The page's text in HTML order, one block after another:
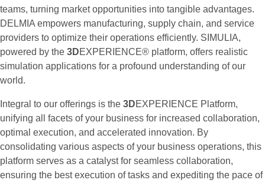
teams, turning market opportunities into tangible advantages.
DELMIA empowers manufacturing, supply chain, and service
providers to optimize their operations efficiently. SIMULIA,
powered by the 3DEXPERIENCE® platform, offers realistic
simulation applications for a profound understanding of our
world.
Integral to our offerings is the 3DEXPERIENCE Platform,
unifying all facets of your business for increased collaboration,
optimal execution, and accelerated innovation. By
consolidating various aspects of your business operations, this
platform serves as a catalyst for seamless collaboration,
ensuring the best execution of tasks and expediting the pace of